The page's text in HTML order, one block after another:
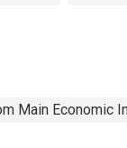
Main Economic